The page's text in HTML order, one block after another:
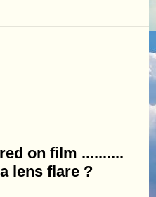
on film ..........
lens flare ?